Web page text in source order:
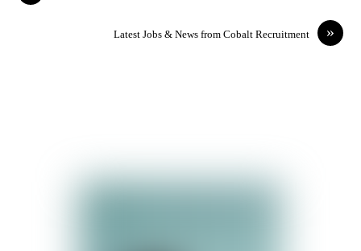
»
Latest Jobs & News from Cobalt Recruitment